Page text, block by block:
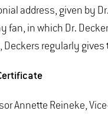
address, given by
fan, in which Dr.
regularly
Annette Reineke,